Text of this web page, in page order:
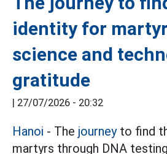
identity for
science and
gratitude
| 27/07/2026 - 20:32
Hanoi - The journeyto find
martyrs through DNA